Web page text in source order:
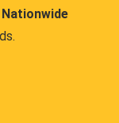
Nationwide